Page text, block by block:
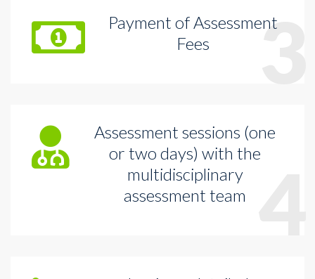
Payment of Assessment
Fees
3
Assessment sessions (one
or two days) with the
multidisciplinary
assessment team